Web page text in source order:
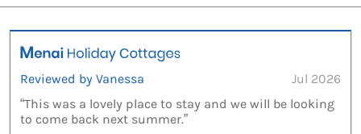
Reviewed by Vanessa
Jul 2026
“This was a lovely place to stay and we will be looking
to come back next summer.”